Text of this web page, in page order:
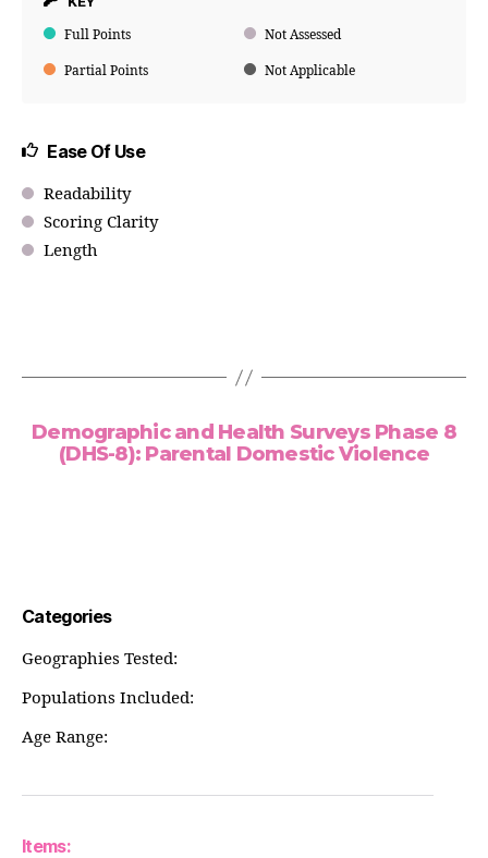
Full Points Not Assessed
Partial Points Not Applicable
Ease Of Use
Readability
Scoring Clarity
Length
Demographic and Health Surveys Phase 8
(DHS-8): Parental Domestic Violence
Categories
Geographies Tested:
Populations Included:
Age Range:
Items: